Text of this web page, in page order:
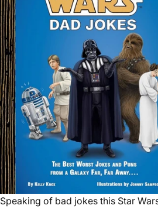
Speaking of bad jokes this Star